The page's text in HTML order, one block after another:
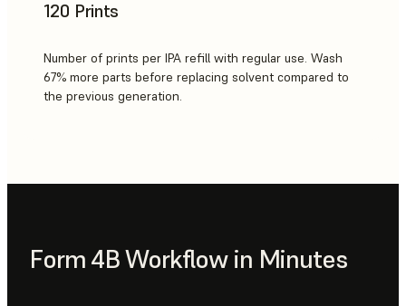
120 Prints
Number of prints per IPA refill with regular use. Wash
67% more parts before replacing solvent compared to
the previous generation.
Form 4B Workflow in Minutes